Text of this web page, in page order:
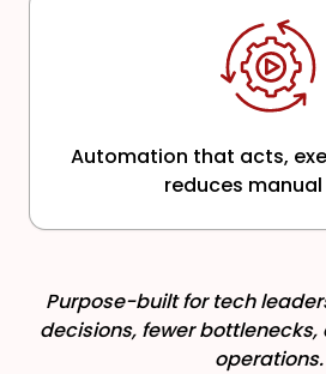
Automation that acts,
reduces
Purpose-built for tech
decisions, fewer
operations.